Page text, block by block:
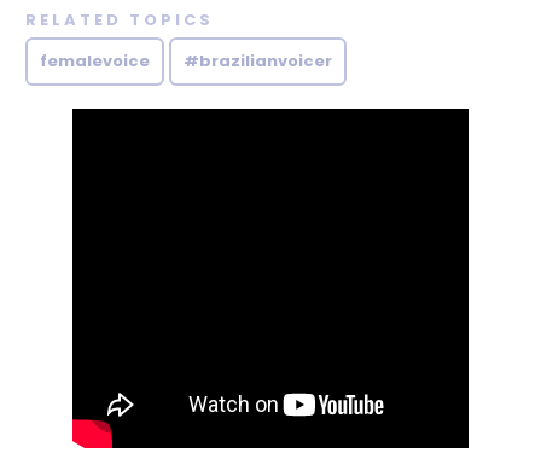
RELATED TOPICS
femalevoice
#brazilianvoicer